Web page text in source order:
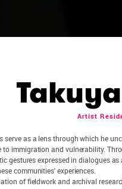
Artist
serve as a lens through which he
to immigration and vulnerability.
gestures expressed in dialogues
communities' experiences.
of fieldwork and archival